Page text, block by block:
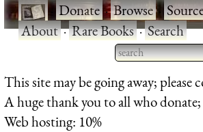
·Donate·Browse·
About·Rare Books·Search
Type 2 or more
for results.
This site may be going away; please
A huge thank you to all who
Web hosting: 10%